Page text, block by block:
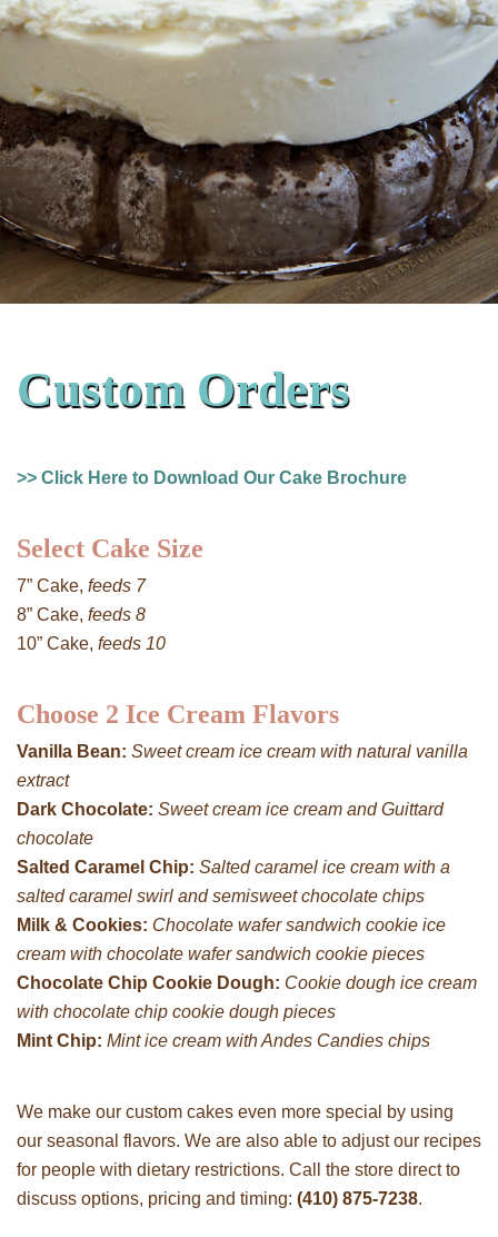
Custom Orders
>> Click Here to Download Our Cake Brochure
Select Cake Size
7” Cake, feeds 7
8” Cake, feeds 8
10” Cake, feeds 10
Choose 2 Ice Cream Flavors
Vanilla Bean: Sweet cream ice cream with natural vanilla
extract
Dark Chocolate: Sweet cream ice cream and Guittard
chocolate
Salted Caramel Chip: Salted caramel ice cream with a
salted caramel swirl and semisweet chocolate chips
Milk & Cookies: Chocolate wafer sandwich cookie ice
cream with chocolate wafer sandwich cookie pieces
Chocolate Chip Cookie Dough: Cookie dough ice cream
with chocolate chip cookie dough pieces
Mint Chip: Mint ice cream with Andes Candies chips
We make our custom cakes even more special by using
our seasonal flavors. We are also able to adjust our recipes
for people with dietary restrictions. Call the store direct to
discuss options, pricing and timing: (410) 875-7238.